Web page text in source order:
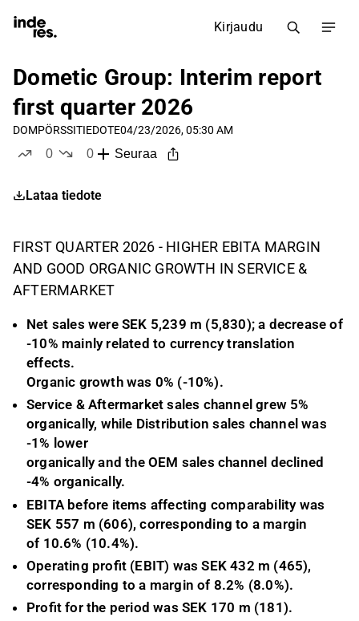
Kirjaudu
Dometic Group: Interim report
first quarter 2026
DOMPÖRSSITIEDOTE04/23/2026, 05:30 AM
0
0
Seuraa
Lataa tiedote
FIRST QUARTER 2026 - HIGHER EBITA MARGIN
AND GOOD ORGANIC GROWTH IN SERVICE &
AFTERMARKET
Net sales were SEK 5,239 m (5,830); a decrease of
-10% mainly related to currency translation
effects.
Organic growth was 0% (-10%).
Service & Aftermarket sales channel grew 5%
organically, while Distribution sales channel was
-1% lower
organically and the OEM sales channel declined
-4% organically.
EBITA before items affecting comparability was
SEK 557 m (606), corresponding to a margin
of 10.6% (10.4%).
Operating profit (EBIT) was SEK 432 m (465),
corresponding to a margin of 8.2% (8.0%).
Profit for the period was SEK 170 m (181).